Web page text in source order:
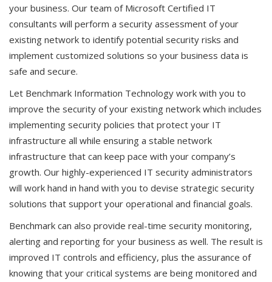
your business. Our team of Microsoft Certified IT
consultants will perform a security assessment of your
existing network to identify potential security risks and
implement customized solutions so your business data is
safe and secure.
Let Benchmark Information Technology work with you to
improve the security of your existing network which includes
implementing security policies that protect your IT
infrastructure all while ensuring a stable network
infrastructure that can keep pace with your company’s
growth. Our highly-experienced IT security administrators
will work hand in hand with you to devise strategic security
solutions that support your operational and financial goals.
Benchmark can also provide real-time security monitoring,
alerting and reporting for your business as well. The result is
improved IT controls and efficiency, plus the assurance of
knowing that your critical systems are being monitored and